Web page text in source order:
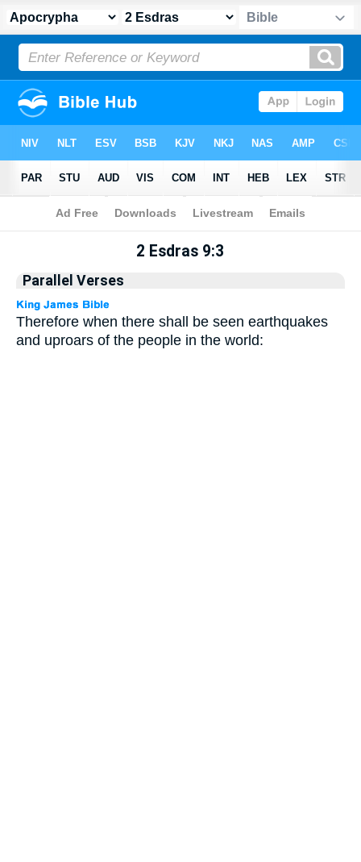
Apocrypha> 2 Esdras 9:3
2 Esdras 9:3
Parallel Verses
Therefore when there shall be seen earthquakes
and uproars of the people in the world: